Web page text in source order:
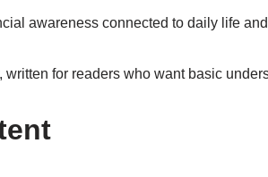
awareness connected to daily life
for readers who want basic